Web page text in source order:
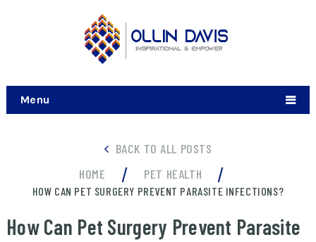
Menu
BACK TO ALL POSTS
HOME
/ PET HEALTH /
HOW CAN PET SURGERY PREVENT PARASITE INFECTIONS?
How Can Pet Surgery Prevent Parasite